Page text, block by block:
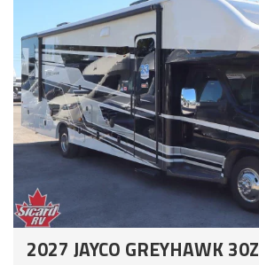
2027 JAYCO GREYHAWK 30Z